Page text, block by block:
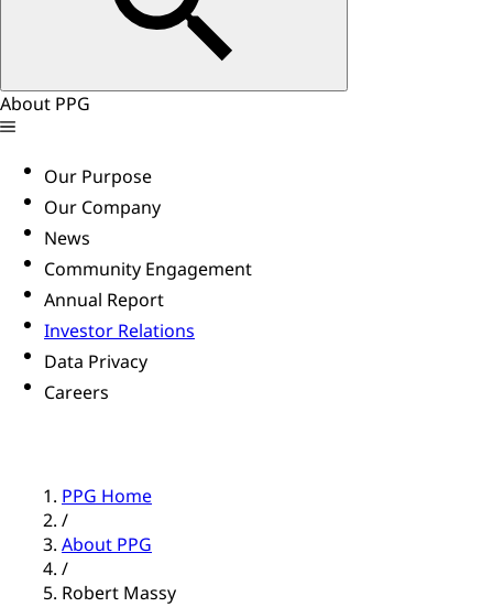
About PPG
Our Purpose
Our Company
News
Community Engagement
Annual Report
Investor Relations
Data Privacy
Careers
PPG Home
/
About PPG
/
Robert Massy